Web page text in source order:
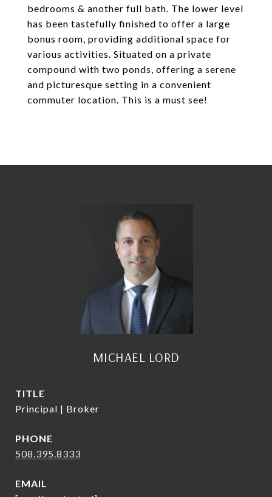
bedrooms & another full bath. The lower level
has been tastefully finished to offer a large
bonus room, providing additional space for
various activities. Situated on a private
compound with two ponds, offering a serene
and picturesque setting in a convenient
commuter location. This is a must see!
MICHAEL LORD
TITLE
Principal | Broker
PHONE
508.395.8333
EMAIL